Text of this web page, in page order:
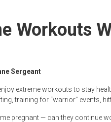
Workouts
Sergeant
extreme workouts to stay
training for “warrior” events,
pregnant — can they continue